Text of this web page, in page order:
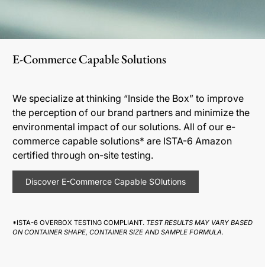
E-Commerce Capable Solutions
We specialize at thinking “Inside the Box” to improve
the perception of our brand partners and minimize the
environmental impact of our solutions. All of our e-
commerce capable solutions* are ISTA-6 Amazon
certified through on-site testing.
Discover E-Commerce Capable SOlutions
*ISTA-6 OVERBOX TESTING COMPLIANT. TEST RESULTS MAY VARY BASED
ON CONTAINER SHAPE, CONTAINER SIZE AND SAMPLE FORMULA.